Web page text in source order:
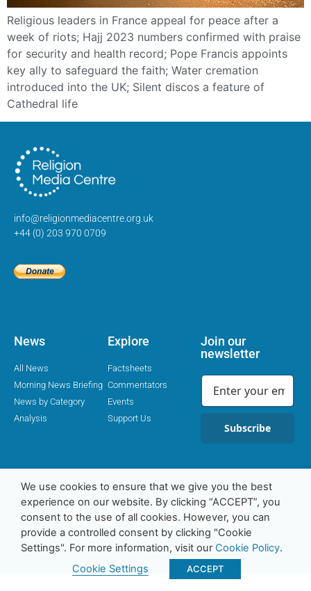
Religious leaders in France appeal for peace after a
week of riots; Hajj 2023 numbers confirmed with praise
for security and health record; Pope Francis appoints
key ally to safeguard the faith; Water cremation
introduced into the UK; Silent discos a feature of
Cathedral life
info@religionmediacentre.org.uk
+44 (0) 203 970 0709
News
All News
Morning News Briefing
News by Category
Analysis
Explore
Factsheets
Commentators
Events
Support Us
Join our
newsletter
Subscribe
Religion Media Centre © 2016-23 | Charity Number 1169562
Privacy PolicyCookie PolicyContact
We use cookies to ensure that we give you the best
experience on our website. By clicking “ACCEPT”, you
consent to the use of all cookies. However, you can
provide a controlled consent by clicking "Cookie
Settings". For more information, visit our Cookie Policy.
Cookie Settings
ACCEPT